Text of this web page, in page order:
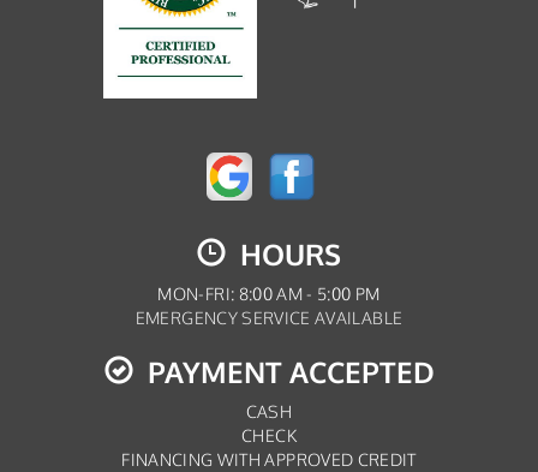
HOURS
MON-FRI: 8:00 AM - 5:00 PM
EMERGENCY SERVICE AVAILABLE
PAYMENT ACCEPTED
CASH
CHECK
FINANCING WITH APPROVED CREDIT